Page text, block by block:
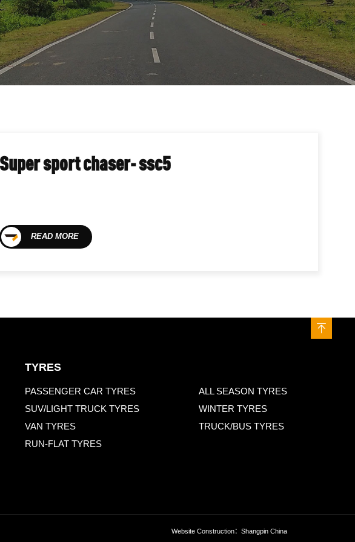
Super sport chaser- ssc5
READ MORE
TYRES
PASSENGER CAR TYRES
SUV/LIGHT TRUCK TYRES
VAN TYRES
RUN-FLAT TYRES
ALL SEASON TYRES
WINTER TYRES
TRUCK/BUS TYRES
Website Construction：Shangpin China